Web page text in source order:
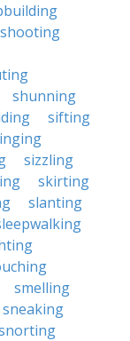
shooting
shunning
sifting
sizzling
skirting
slanting
smelling
sneaking